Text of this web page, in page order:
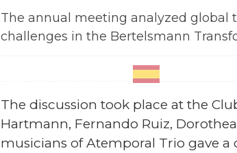
The annual meeting analyzed global
challenges in the Bertelsmann
The discussion took place at the
Hartmann, Fernando Ruiz,
musicians of Atemporal Trio gave